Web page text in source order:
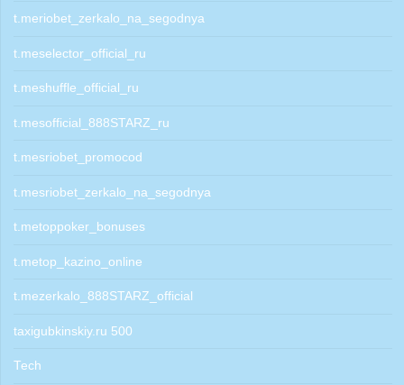
t.meriobet_zerkalo_na_segodnya
t.meselector_official_ru
t.meshuffle_official_ru
t.mesofficial_888STARZ_ru
t.mesriobet_promocod
t.mesriobet_zerkalo_na_segodnya
t.metoppoker_bonuses
t.metop_kazino_online
t.mezerkalo_888STARZ_official
taxigubkinskiy.ru 500
Tech